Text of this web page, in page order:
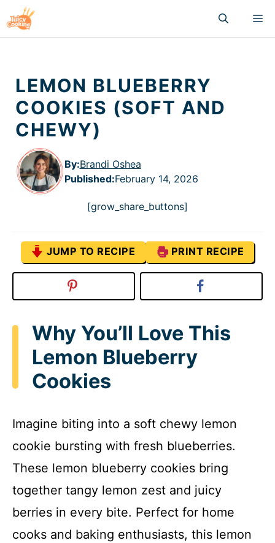
to
content
LEMON BLUEBERRY
COOKIES (SOFT AND
CHEWY)
By:Brandi Oshea
Published:February 14, 2026
[grow_share_buttons]
JUMP TO RECIPE PRINT RECIPE
Why You’ll Love This
Lemon Blueberry
Cookies
Imagine biting into a soft chewy lemon
cookie bursting with fresh blueberries.
These lemon blueberry cookies bring
together tangy lemon zest and juicy
berries in every bite. Perfect for home
cooks and baking enthusiasts, this lemon